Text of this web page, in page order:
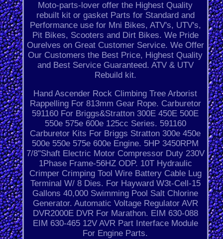
Moto-parts-lover offer the Highest Quality
rebuilt kit or gasket Parts for Standard and
Performance use for Mni Bikes, ATV's, UTV's,
Pit Bikes, Scooters and Dirt Bikes. We Pride
Ourelves on Great Customer Service. We Offer
Our Customers the Best Price, Highest Quality
and Best Service Guaranteed. ATV & UTV
Rebuild kit.
Hand Ascender Rock Climbing Tree Arborist
Rappelling For 813mm Gear Rope. Carburetor
591160 For Briggs&Stratton 300E 450E 500E
550e 575e 600e 125cc Series. 591160
Carburetor Kits For Briggs Stratton 300e 450e
500e 550e 575e 600e Engine. 5HP 3450RPM
7/8''Shaft Electric Motor Compressor Duty 230V
1Phase Frame-56HZ ODP. 10T Hydraulic
Crimper Crimping Tool Wire Battery Cable Lug
Terminal W/ 8 Dies. For Hayward W3t-Cell-15
Gallons 40,000 Swimming Pool Salt Chlorine
Generator. Automatic Voltage Regulator AVR
DVR2000E DVR For Marathon. EIM 630-088
EIM 630-465 12V AVR Part Interface Module
For Engine Parts.